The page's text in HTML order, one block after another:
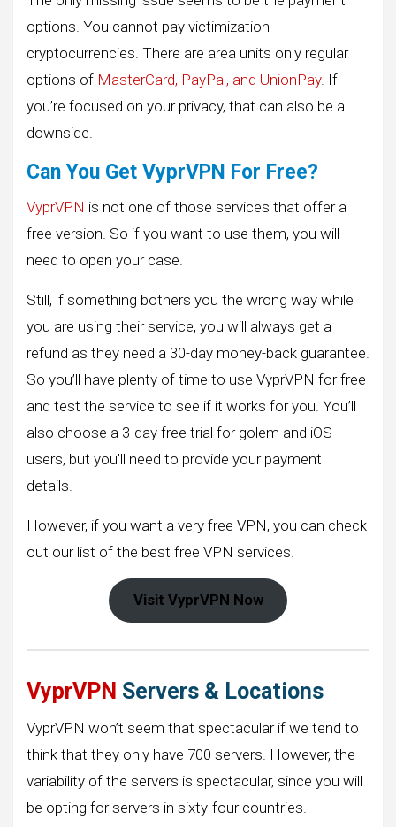
options. You cannot pay victimization
cryptocurrencies. There are area units only regular
options of MasterCard, PayPal, and UnionPay. If
you’re focused on your privacy, that can also be a
downside.
Can You Get VyprVPN For Free?
VyprVPN is not one of those services that offer a
free version. So if you want to use them, you will
need to open your case.
Still, if something bothers you the wrong way while
you are using their service, you will always get a
refund as they need a 30-day money-back guarantee.
So you’ll have plenty of time to use VyprVPN for free
and test the service to see if it works for you. You’ll
also choose a 3-day free trial for golem and iOS
users, but you’ll need to provide your payment
details.
However, if you want a very free VPN, you can check
out our list of the best free VPN services.
Visit VyprVPN Now
VyprVPN Servers & Locations
VyprVPN won’t seem that spectacular if we tend to
think that they only have 700 servers. However, the
variability of the servers is spectacular, since you will
be opting for servers in sixty-four countries.